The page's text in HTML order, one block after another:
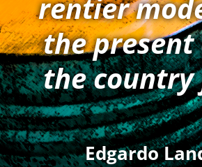
rentier
the present
the country
Edgardo